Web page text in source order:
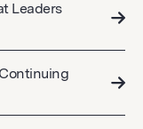
Leaders